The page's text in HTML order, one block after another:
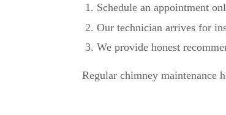
Schedule an appointment
Our technician arrives for
We provide honest
Regular chimney maintenance